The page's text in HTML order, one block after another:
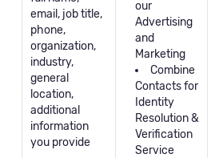
email, job title,
phone,
organization,
industry,
general
location,
additional
information
you provide
our
Advertising
and
Marketing
Combine
Contacts for
Identity
Resolution &
Verification
Service